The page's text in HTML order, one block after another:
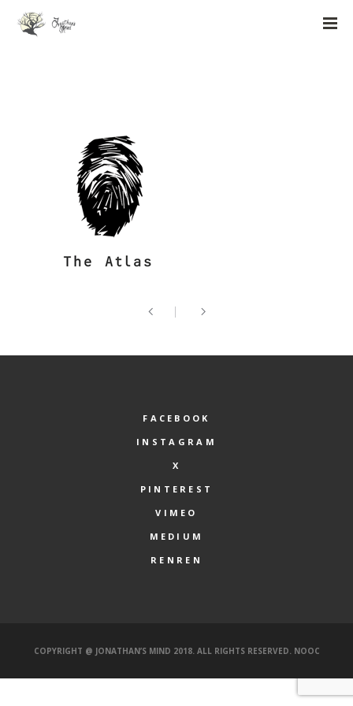
FACEBOOK
INSTAGRAM
X
PINTEREST
VIMEO
MEDIUM
RENREN
COPYRIGHT @ JONATHAN’S MIND 2018. ALL RIGHTS RESERVED. NOOC